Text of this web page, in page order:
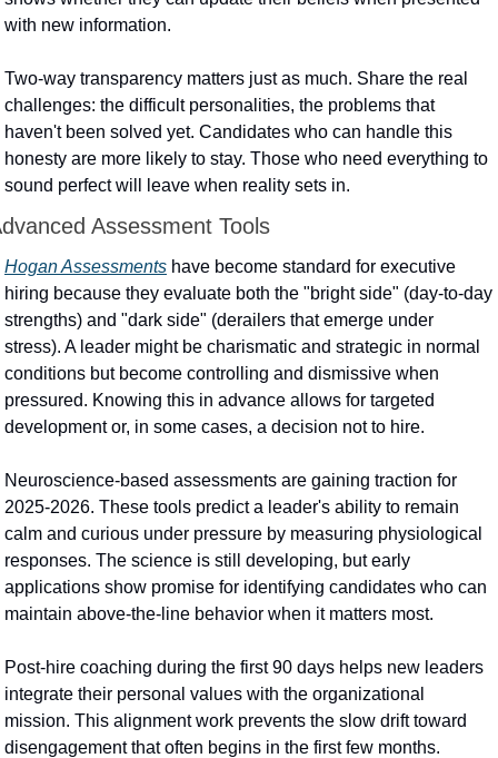
with new information.
Two-way transparency matters just as much. Share the real
challenges: the difficult personalities, the problems that
haven't been solved yet. Candidates who can handle this
honesty are more likely to stay. Those who need everything to
sound perfect will leave when reality sets in.
Assessment Tools
Hogan Assessments have become standard for executive
hiring because they evaluate both the "bright side" (day-to-day
strengths) and "dark side" (derailers that emerge under
stress). A leader might be charismatic and strategic in normal
conditions but become controlling and dismissive when
pressured. Knowing this in advance allows for targeted
development or, in some cases, a decision not to hire.
Neuroscience-based assessments are gaining traction for
2025-2026. These tools predict a leader's ability to remain
calm and curious under pressure by measuring physiological
responses. The science is still developing, but early
applications show promise for identifying candidates who can
maintain above-the-line behavior when it matters most.
Post-hire coaching during the first 90 days helps new leaders
integrate their personal values with the organizational
mission. This alignment work prevents the slow drift toward
disengagement that often begins in the first few months.